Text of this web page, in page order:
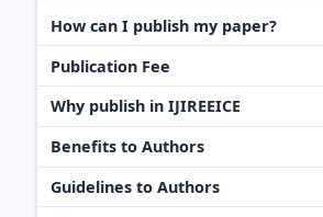
How can I publish my paper?
Publication Fee
Why publish in IJIREEICE
Benefits to Authors
Guidelines to Authors